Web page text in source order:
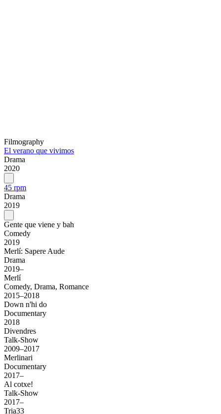
Filmography
El verano que vivimos
Drama
2020
45 rpm
Drama
2019
Gente que viene y bah
Comedy
2019
Merlí: Sapere Aude
Drama
2019–
Merlí
Comedy, Drama, Romance
2015–2018
Down n'hi do
Documentary
2018
Divendres
Talk-Show
2009–2017
Merlinari
Documentary
2017–
Al cotxe!
Talk-Show
2017–
Tria33